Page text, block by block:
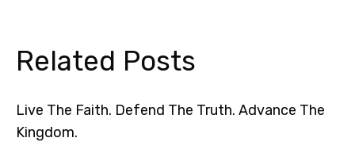
Related Posts
Live The Faith. Defend The Truth. Advance The
Kingdom.